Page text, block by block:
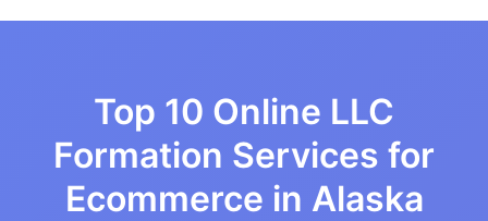
Top 10 Online LLC
Formation Services for
Ecommerce in Alaska